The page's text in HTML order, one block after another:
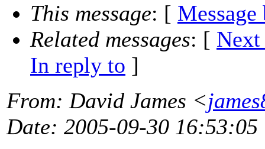
This message: [ Message
Related messages: [ Next
In reply to ]
From: David James <
Date: 2005-09-30 16:53:05